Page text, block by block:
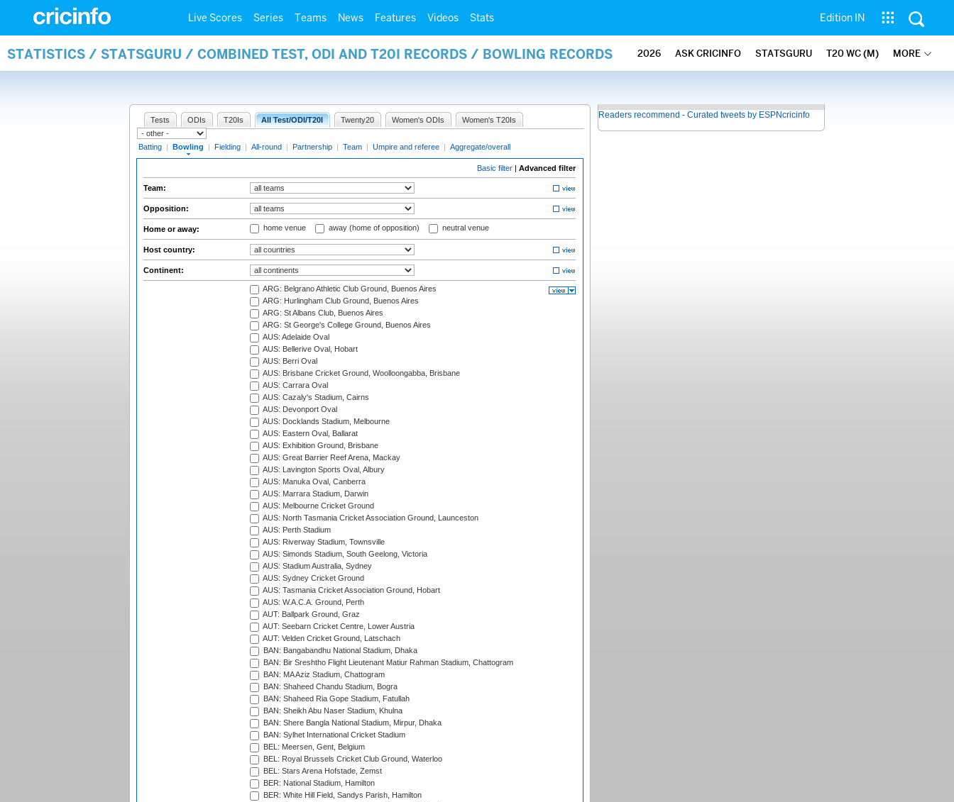
Live Scores Series Teams News Features Videos Stats Edition IN
STATISTICS / STATSGURU / COMBINED TEST, ODI AND T20I RECORDS / BOWLING RECORDS 2026 ASK CRICINFO STATSGURU T20 WC (M) MORE
Tests ODIs T20Is All Test/ODI/T20I Twenty20 Women's ODIs Women's T20Is
Batting | Bowling | Fielding | All-round | Partnership | Team | Umpire and referee | Aggregate/overall
Basic filter | Advanced filter
Team:
Opposition:
Home or away: home venue away (home of opposition) neutral venue
Host country:
Continent:
ARG: Belgrano Athletic Club Ground, Buenos Aires
ARG: Hurlingham Club Ground, Buenos Aires
ARG: St Albans Club, Buenos Aires
ARG: St George's College Ground, Buenos Aires
AUS: Adelaide Oval
AUS: Bellerive Oval, Hobart
AUS: Berri Oval
AUS: Brisbane Cricket Ground, Woolloongabba, Brisbane
AUS: Carrara Oval
AUS: Cazaly's Stadium, Cairns
AUS: Devonport Oval
AUS: Docklands Stadium, Melbourne
AUS: Eastern Oval, Ballarat
AUS: Exhibition Ground, Brisbane
AUS: Great Barrier Reef Arena, Mackay
AUS: Lavington Sports Oval, Albury
AUS: Manuka Oval, Canberra
AUS: Marrara Stadium, Darwin
AUS: Melbourne Cricket Ground
AUS: North Tasmania Cricket Association Ground, Launceston
AUS: Perth Stadium
AUS: Riverway Stadium, Townsville
AUS: Simonds Stadium, South Geelong, Victoria
AUS: Stadium Australia, Sydney
AUS: Sydney Cricket Ground
AUS: Tasmania Cricket Association Ground, Hobart
AUS: W.A.C.A. Ground, Perth
AUT: Ballpark Ground, Graz
AUT: Seebarn Cricket Centre, Lower Austria
AUT: Velden Cricket Ground, Latschach
BAN: Bangabandhu National Stadium, Dhaka
BAN: Bir Sreshtho Flight Lieutenant Matiur Rahman Stadium, Chattogram
BAN: MA Aziz Stadium, Chattogram
BAN: Shaheed Chandu Stadium, Bogra
BAN: Shaheed Ria Gope Stadium, Fatullah
BAN: Sheikh Abu Naser Stadium, Khulna
BAN: Shere Bangla National Stadium, Mirpur, Dhaka
BAN: Sylhet International Cricket Stadium
BEL: Meersen, Gent, Belgium
BEL: Royal Brussels Cricket Club Ground, Waterloo
BEL: Stars Arena Hofstade, Zemst
BER: National Stadium, Hamilton
BER: White Hill Field, Sandys Parish, Hamilton
Readers recommend - Curated tweets by ESPNcricinfo